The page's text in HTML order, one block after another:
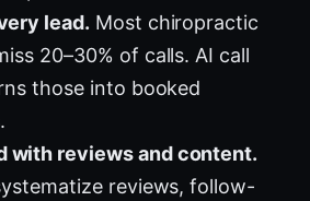
lead. Most chiropractic
20–30% of calls. AI call
those into booked
with reviews and content.
reviews, follow-